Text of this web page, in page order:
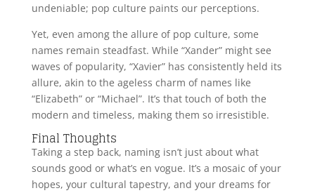
undeniable; pop culture paints our perceptions.
Yet, even among the allure of pop culture, some
names remain steadfast. While “Xander” might see
waves of popularity, “Xavier” has consistently held its
allure, akin to the ageless charm of names like
“Elizabeth” or “Michael”. It’s that touch of both the
modern and timeless, making them so irresistible.
Final Thoughts
Taking a step back, naming isn’t just about what
sounds good or what’s en vogue. It’s a mosaic of your
hopes, your cultural tapestry, and your dreams for